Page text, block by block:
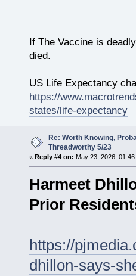
If The Vaccine is
died.
US Life Expectancy
https://
states/life-expectancy
Re: Worth Knowing,
Threadworthy 5/23
« Reply #4 on: May 23, 2026,
Harmeet
Prior
https://
dhillon-says-